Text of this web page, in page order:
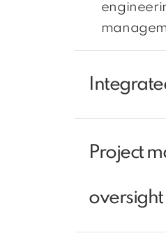
Project
oversight